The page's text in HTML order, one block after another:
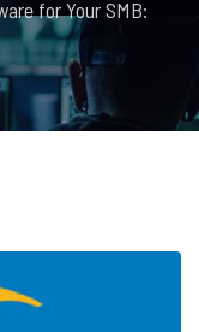
for Your SMB: